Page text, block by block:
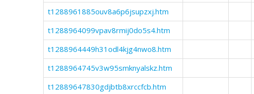
t1288961885ouv8a6p6jsupzxj.htm
t1288964099vpav8rmij0do5s4.htm
t1288964449h31odl4kjg4nwo8.htm
t1288964745v3w95smknyalskz.htm
t12889647830gdjbtb8xrccfcb.htm